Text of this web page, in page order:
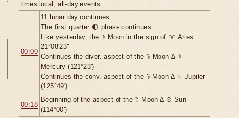
times local, all-day events:
00:00
11 lunar day continues
The first quarter 🌓 phase continues
Like yesterday, the ☽ Moon in the sign of ♈ Aries
21°08'23"
Continues the diver. aspect of the ☽ Moon ∆ ☿
Mercury (121°23')
Continues the conv. aspect of the ☽ Moon ∆ ♃ Jupiter
(125°49')
00:18
Beginning of the aspect of the ☽ Moon ∆ ☉ Sun
(114°00')